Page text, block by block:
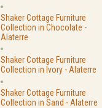
Shaker Cottage Furniture
Collection in Chocolate -
Alaterre
Shaker Cottage Furniture
Collection in Ivory - Alaterre
Shaker Cottage Furniture
Collection in Sand - Alaterre